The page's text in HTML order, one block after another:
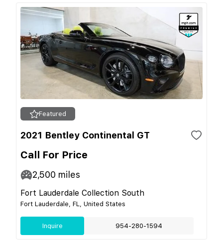
Featured
2021 Bentley Continental GT
Call For Price
2,500 miles
Fort Lauderdale Collection South
Fort Lauderdale, FL, United States
Inquire 954-280-1594